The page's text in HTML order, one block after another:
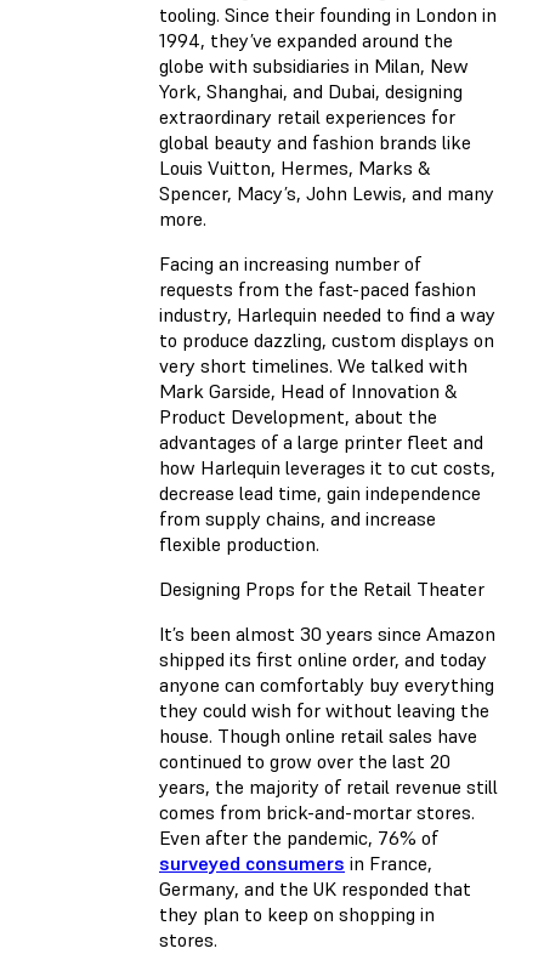
tooling. Since their founding in London in
1994, they’ve expanded around the
globe with subsidiaries in Milan, New
York, Shanghai, and Dubai, designing
extraordinary retail experiences for
global beauty and fashion brands like
Louis Vuitton, Hermes, Marks &
Spencer, Macy’s, John Lewis, and many
more.
Facing an increasing number of
requests from the fast-paced fashion
industry, Harlequin needed to find a way
to produce dazzling, custom displays on
very short timelines. We talked with
Mark Garside, Head of Innovation &
Product Development, about the
advantages of a large printer fleet and
how Harlequin leverages it to cut costs,
decrease lead time, gain independence
from supply chains, and increase
flexible production.
Designing Props for the Retail Theater
It’s been almost 30 years since Amazon
shipped its first online order, and today
anyone can comfortably buy everything
they could wish for without leaving the
house. Though online retail sales have
continued to grow over the last 20
years, the majority of retail revenue still
comes from brick-and-mortar stores.
Even after the pandemic, 76% of
surveyed consumers in France,
Germany, and the UK responded that
they plan to keep on shopping in
stores.